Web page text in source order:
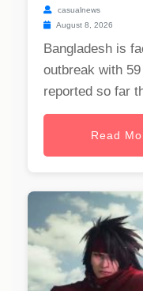
casualnews
August 8, 2026
Bangladesh is
outbreak with
reported so far
Read